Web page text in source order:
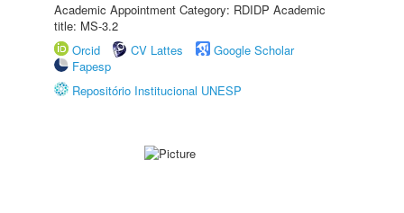
Academic Appointment Category: RDIDP Academic
title: MS-3.2
Orcid
CV Lattes
Google Scholar
Fapesp
Repositório Institucional UNESP